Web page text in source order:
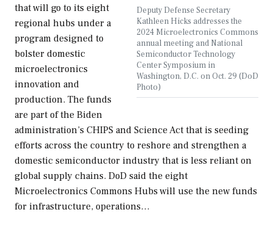
Deputy Defense Secretary
Kathleen Hicks addresses the
2024 Microelectronics Commons
annual meeting and National
Semiconductor Technology
Center Symposium in
Washington, D.C. on Oct. 29 (DoD
Photo)
that will go to its eight
regional hubs under a
program designed to
bolster domestic
microelectronics
innovation and
production. The funds
are part of the Biden
administration’s CHIPS and Science Act that is seeding
efforts across the country to reshore and strengthen a
domestic semiconductor industry that is less reliant on
global supply chains. DoD said the eight
Microelectronics Commons Hubs will use the new funds
for infrastructure, operations…